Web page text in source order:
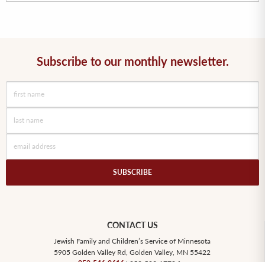
Subscribe to our monthly newsletter.
SUBSCRIBE
CONTACT US
Jewish Family and Children’s Service of Minnesota
5905 Golden Valley Rd, Golden Valley, MN 55422